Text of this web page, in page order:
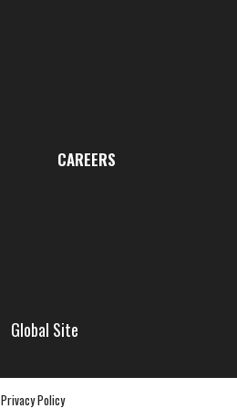
CAREERS
Global Site
Privacy Policy